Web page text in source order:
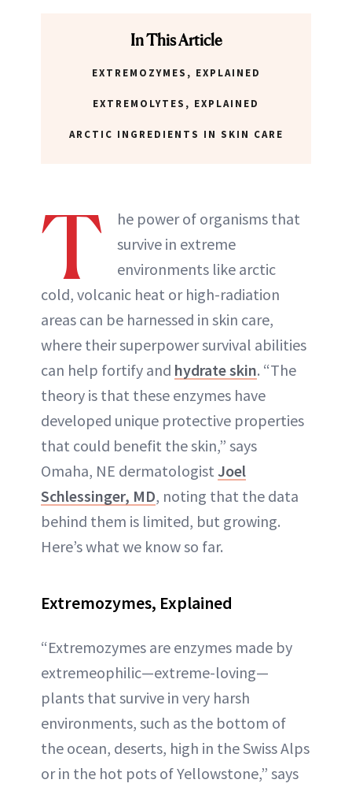
In This Article
EXTREMOZYMES, EXPLAINED
EXTREMOLYTES, EXPLAINED
ARCTIC INGREDIENTS IN SKIN CARE
T
he power of organisms that
survive in extreme
environments like arctic
cold, volcanic heat or high-radiation
areas can be harnessed in skin care,
where their superpower survival abilities
can help fortify and hydrate skin. “The
theory is that these enzymes have
developed unique protective properties
that could benefit the skin,” says
Omaha, NE dermatologist Joel
Schlessinger, MD, noting that the data
behind them is limited, but growing.
Here’s what we know so far.
Extremozymes, Explained
“Extremozymes are enzymes made by
extremeophilic—extreme-loving—
plants that survive in very harsh
environments, such as the bottom of
the ocean, deserts, high in the Swiss Alps
or in the hot pots of Yellowstone,” says